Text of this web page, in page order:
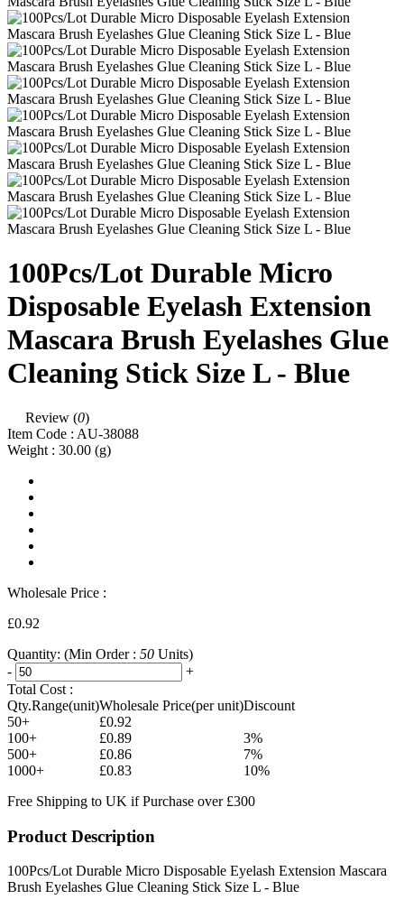
100Pcs/Lot Durable Micro
Disposable Eyelash Extension
Mascara Brush Eyelashes Glue
Cleaning Stick Size L - Blue
Review (0)
Item Code : AU-38088
Weight : 30.00 (g)
Wholesale Price :
£0.92
Quantity: (Min Order : 50 Units)
-
+
Total Cost :
Qty.Range(unit)Wholesale Price(per unit)Discount
50+
£0.92
100+
£0.89
3%
500+
£0.86
7%
1000+
£0.83
10%
Free Shipping to UK if Purchase over £300
Product Description
100Pcs/Lot Durable Micro Disposable Eyelash Extension Mascara
Brush Eyelashes Glue Cleaning Stick Size L - Blue